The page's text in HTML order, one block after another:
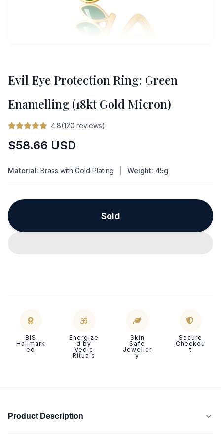
Evil Eye Protection Ring: Green
Enamelling (18kt Gold Micron)
4.8(120 reviews)
Regular
$58.66 USD
Material: Brass with Gold Plating Weight: 45g
Sold
BIS
Hallmark
ed
Energize
d by
Vedic
Rituals
Skin
Safe
Jeweller
y
Secure
Checkou
t
P
Product Description